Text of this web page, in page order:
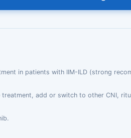
in patients with IIM-ILD (strong
add or switch to other CNI,